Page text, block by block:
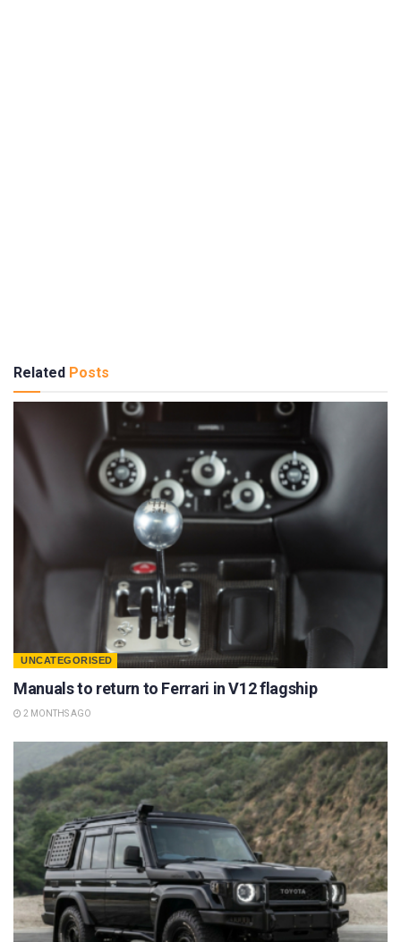
Related Posts
UNCATEGORISED
Manuals to return to Ferrari in V12 flagship
2 MONTHS AGO